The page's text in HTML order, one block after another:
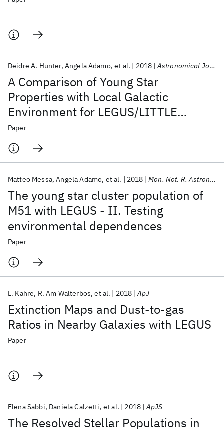
A Comparison of Young Star
Properties with Local Galactic
Environment for LEGUS/LITTLE
THINGS Dwarf Irregular Galaxies
Deidre A. Hunter Angela Adamo et al. 2018 Astronomical Journal
Paper
The young star cluster population of
M51 with LEGUS - II. Testing
environmental dependences
Matteo Messa Angela Adamo et al. 2018 Mon. Not. R. Astron. Soc.
Paper
Extinction Maps and Dust-to-gas
Ratios in Nearby Galaxies with LEGUS
L. Kahre R. Am Walterbos et al. 2018 ApJ
Paper
The Resolved Stellar Populations in
Elena Sabbi Daniela Calzetti et al. 2018 ApJS